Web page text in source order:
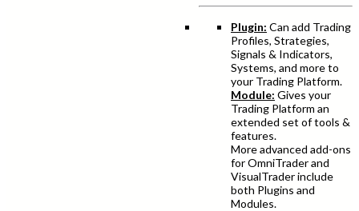
Plugin: Can add Trading
Profiles, Strategies,
Signals & Indicators,
Systems, and more to
your Trading Platform.
Module: Gives your
Trading Platform an
extended set of tools &
features.
More advanced add-ons
for OmniTrader and
VisualTrader include
both Plugins and
Modules.